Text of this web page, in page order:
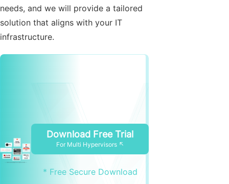
needs, and we will provide a tailored
solution that aligns with your IT
infrastructure.
Download Free Trial
For Multi Hypervisors ↖
* Free Secure Download